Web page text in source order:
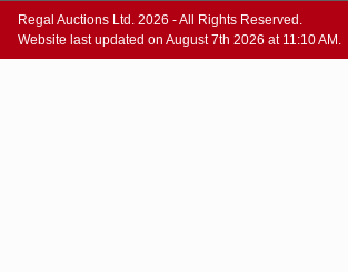
Regal Auctions Ltd. 2026 - All Rights Reserved.
Website last updated on August 7th 2026 at 11:10 AM.